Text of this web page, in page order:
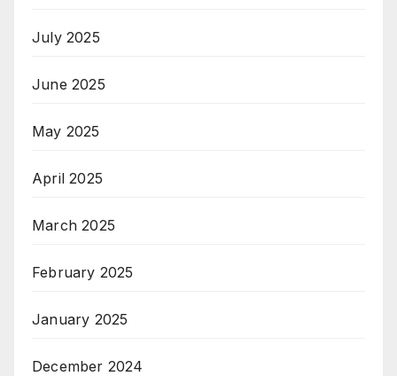
July 2025
June 2025
May 2025
April 2025
March 2025
February 2025
January 2025
December 2024